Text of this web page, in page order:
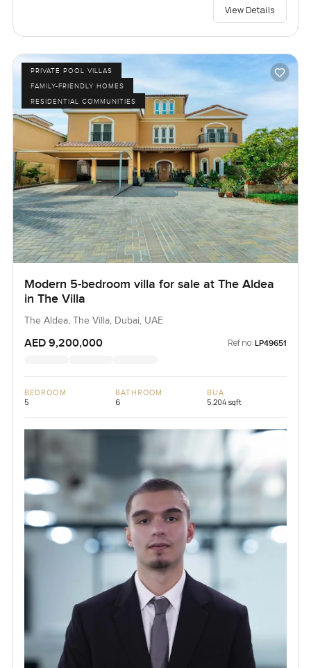
View Details
PRIVATE POOL VILLAS
FAMILY-FRIENDLY HOMES
RESIDENTIAL COMMUNITIES
Modern 5-bedroom villa for sale at The Aldea
in The Villa
The Aldea, The Villa, Dubai, UAE
AED 9,200,000 Ref no: LP49651
BEDROOM
5
BATHROOM
6
BUA
5,204 sqft